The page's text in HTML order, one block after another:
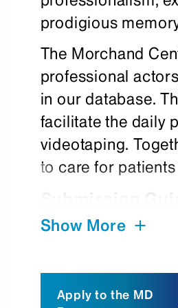
prodigious
The Morchand
professional
in our database.
facilitate the daily
videotaping.
to care for
We encourage
foreign language,
letter. To apply,
Show More
Apply to the MD